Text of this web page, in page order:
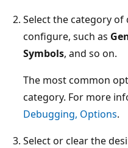
Select the category
configure, such as
Symbols, and so on.
The most common
category. For more
Debugging, Options.
Select or clear the